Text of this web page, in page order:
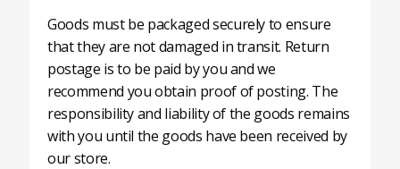
Goods must be packaged securely to ensure
that they are not damaged in transit. Return
postage is to be paid by you and we
recommend you obtain proof of posting. The
responsibility and liability of the goods remains
with you until the goods have been received by
our store.